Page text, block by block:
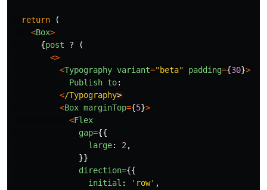
return
(
<Box>
{post ?
(
<>
<Typography variant="beta" padding={30}>
Publish to:
</Typography
<Box marginTop={5}>
<Flex
gap={{
large: 2 ,
}}
direction={{
initial : ' row' ,